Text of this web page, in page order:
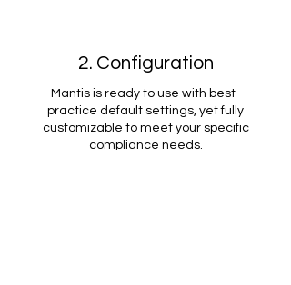
2. Configuration
Mantis is ready to use with best-
practice default settings, yet fully
customizable to meet your specific
compliance needs.